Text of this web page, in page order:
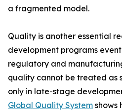
a fragmented model.
Quality is another essential
development programs
regulatory and
quality cannot be treated as
only in late-stage
Global Quality System shows